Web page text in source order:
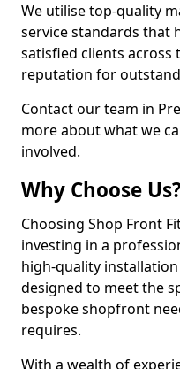
We utilise top-quality
service standards that
satisfied clients
reputation for
Contact our team in
more about what we
involved.
Why Choose
Choosing Shop Front
investing in a
high-quality
designed to meet the
bespoke shopfront
requires.
With a wealth of